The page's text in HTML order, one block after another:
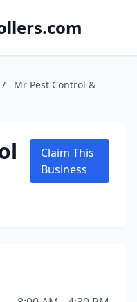
/
Mr Pest Control &
Claim This
Business